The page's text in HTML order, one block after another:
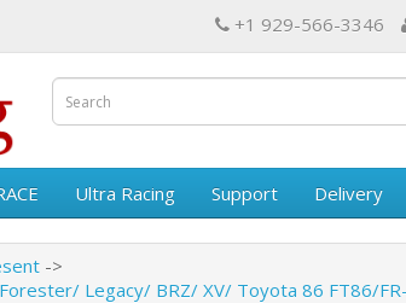
+1 929-566-3346
Ultra Racing Support Delivery
Legacy/ BRZ/ XV/ Toyota 86 FT86/